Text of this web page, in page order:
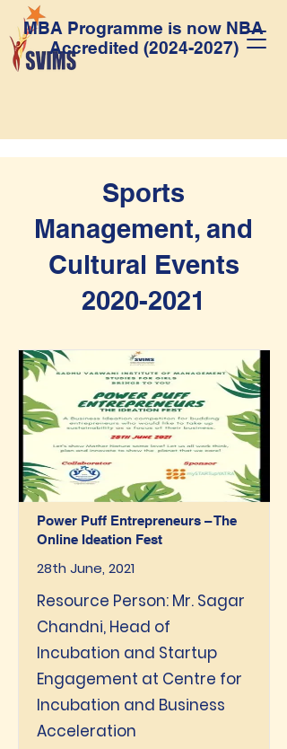
MBA Programme is now NBA
Accredited (2024-2027)
Sports
Management, and
Cultural Events
2020-2021
Power Puff Entrepreneurs – The
Online Ideation Fest
28th June, 2021
Resource Person: Mr. Sagar
Chandni, Head of
Incubation and Startup
Engagement at Centre for
Incubation and Business
Acceleration